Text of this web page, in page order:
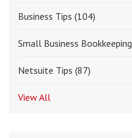
Business Tips (104)
Small Business Bookkeeping
Netsuite Tips (87)
View All